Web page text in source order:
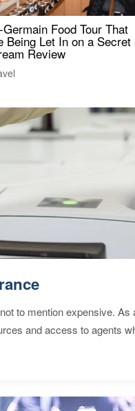
Food Tour That
Being Let In on a Secret
Review
to mention expensive. As
and access to agents